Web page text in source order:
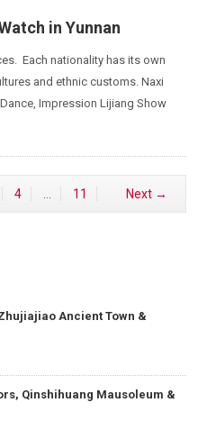
in Yunnan
Each nationality has its own
and ethnic customs. Naxi
Impression Lijiang Show
4 11 Next →
Ancient Town &
Qinshihuang Mausoleum &